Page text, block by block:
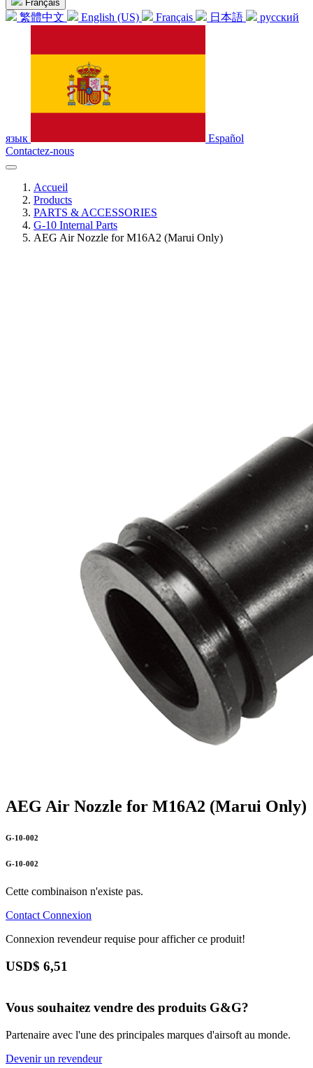
Français
繁體中文 English (US) Français 日本語 русский
язык
Español
Contactez-nous
Accueil
Products
PARTS & ACCESSORIES
G-10 Internal Parts
AEG Air Nozzle for M16A2 (Marui Only)
AEG Air Nozzle for M16A2 (Marui Only)
G-10-002
G-10-002
Cette combinaison n'existe pas.
Contact Connexion
Connexion revendeur requise pour afficher ce produit!
USD$ 6,51
Vous souhaitez vendre des produits G&G?
Partenaire avec l'une des principales marques d'airsoft au monde.
Devenir un revendeur